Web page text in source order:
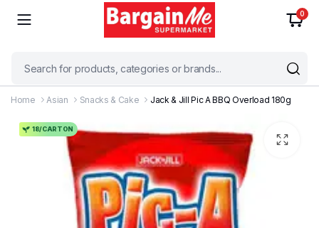
0
Home Asian Snacks & Cake Jack & Jill Pic A BBQ Overload 180g
18/CARTON